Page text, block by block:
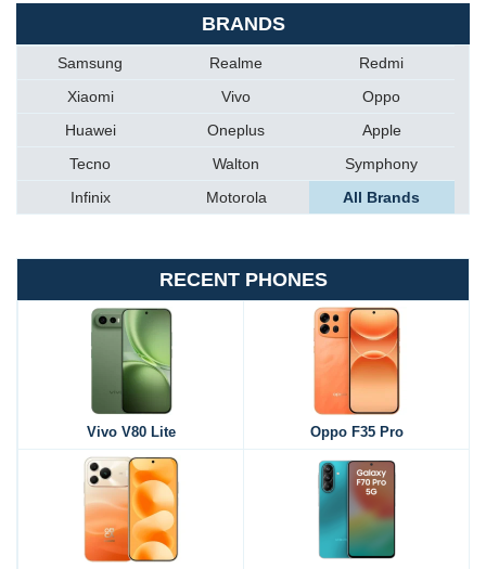
BRANDS
Samsung Realme
Redmi
Xiaomi
Vivo
Oppo
Huawei
Oneplus
Apple
Tecno
Walton
Symphony
Infinix
Motorola All Brands
RECENT PHONES
Vivo V80 Lite Oppo F35 Pro